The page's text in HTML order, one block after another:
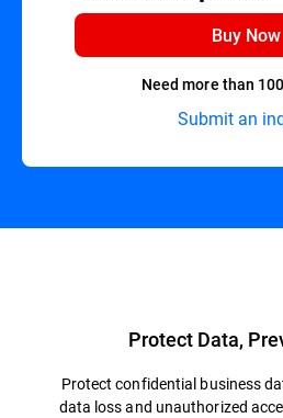
Buy Now
Need more than
Submit an
Protect Data,
Protect confidential business
data loss and unauthorized